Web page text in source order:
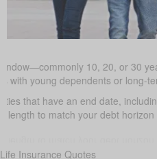
10, 20, or 30
with young dependents or long-
that have an end date,
length to match your debt
Life Insurance Quotes